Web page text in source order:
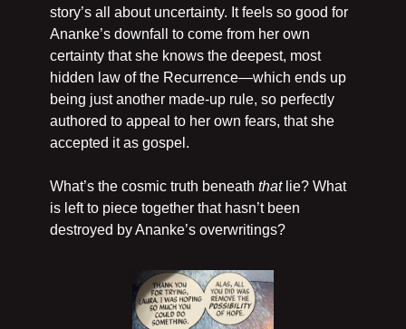
story’s all about uncertainty. It feels so good for
Ananke’s downfall to come from her own
certainty that she knows the deepest, most
hidden law of the Recurrence—which ends up
being just another made-up rule, so perfectly
authored to appeal to her own fears, that she
accepted it as gospel.
What’s the cosmic truth beneath that lie? What
is left to piece together that hasn’t been
destroyed by Ananke’s overwritings?